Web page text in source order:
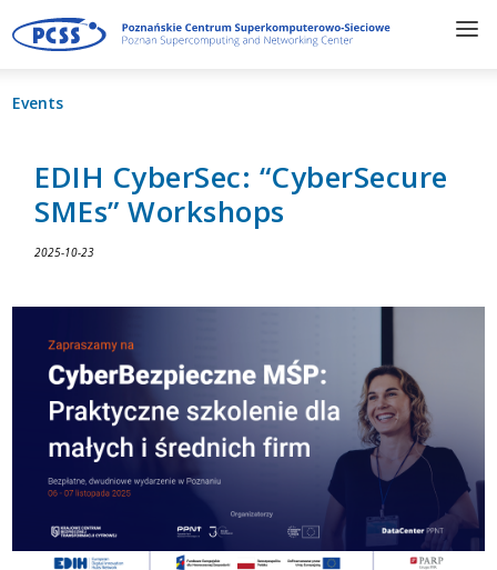
Events
EDIH CyberSec: “CyberSecure
SMEs” Workshops
2025-10-23